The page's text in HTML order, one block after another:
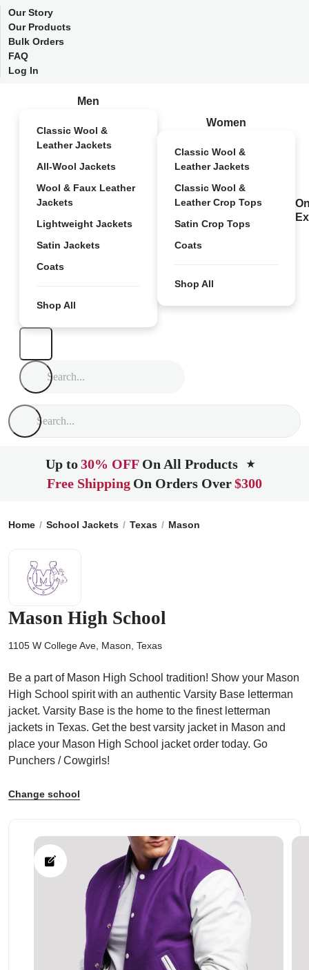
Our Story
Our Products
Bulk Orders
FAQ
Log In
Men
Classic Wool &
Leather Jackets
All-Wool Jackets
Wool & Faux Leather
Jackets
Lightweight Jackets
Satin Jackets
Coats
Shop All
Women
Classic Wool &
Leather Jackets
Classic Wool &
Leather Crop Tops
Satin Crop Tops
Coats
Shop All
Up to30% OFF On All Products ★
Free Shipping On Orders Over$300
Home School Jackets Texas Mason
Mason High School
1105 W College Ave, Mason, Texas
Be a part of Mason High School tradition! Show your Mason
High School spirit with an authentic Varsity Base letterman
jacket. Varsity Base is the home to the finest letterman
jackets in Texas. Get the best varsity jacket in Mason and
place your Mason High School jacket order today. Go
Punchers / Cowgirls!
Change school